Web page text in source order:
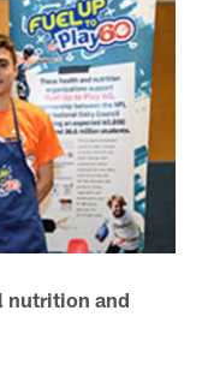
nutrition and